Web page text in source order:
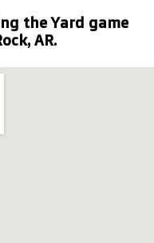
the Yard game
AR.